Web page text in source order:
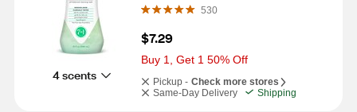
4 scents
530
$7.29
Buy 1, Get 1 50% Off
Pickup - Check more stores
Same-Day Delivery
Shipping